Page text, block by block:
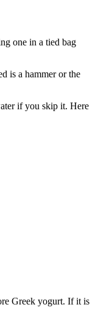
one in a tied bag
is a hammer or the
if you skip it. Here
Greek yogurt. If it is